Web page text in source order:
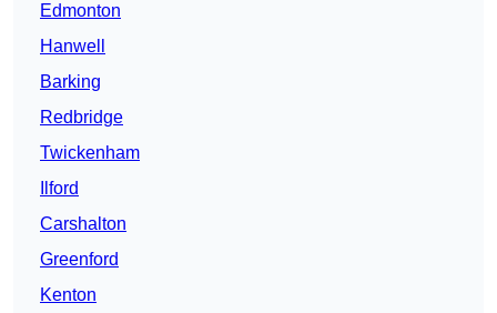
Edmonton
Hanwell
Barking
Redbridge
Twickenham
Ilford
Carshalton
Greenford
Kenton